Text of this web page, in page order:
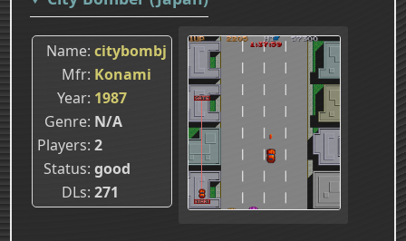
Name citybombj
Mfr Konami
Year 1987
Genre N/A
Players 2
Status good
DLs 271